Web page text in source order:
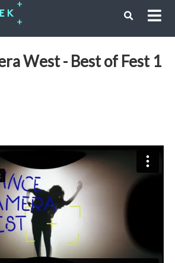
West - Best of Fest 1